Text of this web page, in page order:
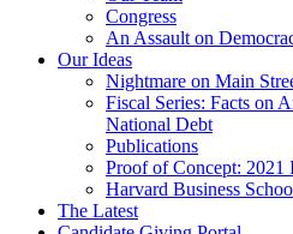
Congress
An Assault on
Our Ideas
Nightmare on Main
Fiscal Series: Facts on
National Debt
Publications
Proof of Concept: 2021
Harvard Business
The Latest